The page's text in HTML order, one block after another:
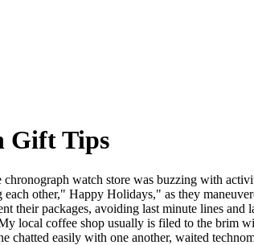
Gift Tips
watch store was buzzing with
other," Happy Holidays," as they
their packages, avoiding last minute lines
local coffee shop usually is filed to the brim
easily with one another, waited